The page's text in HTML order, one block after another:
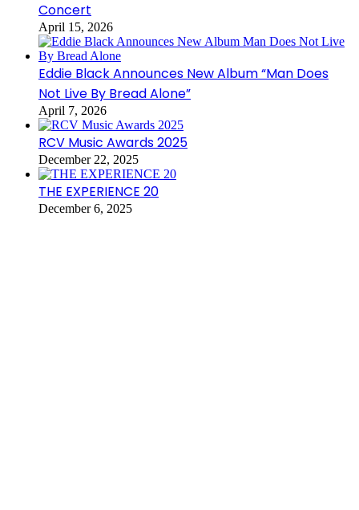
Concert
April 15, 2026
Eddie Black Announces New Album “Man Does
Not Live By Bread Alone”
April 7, 2026
RCV Music Awards 2025
December 22, 2025
THE EXPERIENCE 20
December 6, 2025